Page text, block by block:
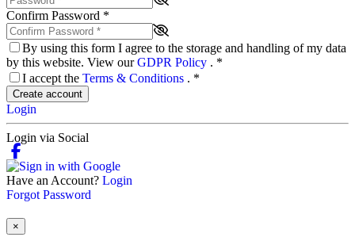
Confirm Password *
By using this form I agree to the storage and handling of my data
by this website. View ourGDPR Policy . *
I accept the Terms & Conditions . *
Create account
Login
Login via Social
Have an Account? Login
Forgot Password
×